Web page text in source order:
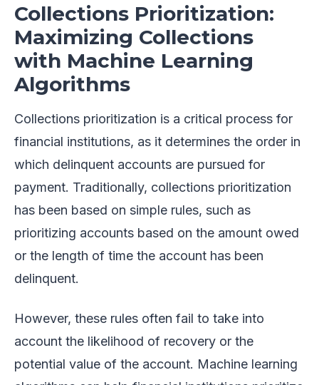
Collections Prioritization:
Maximizing Collections
with Machine Learning
Algorithms
Collections prioritization is a critical process for
financial institutions, as it determines the order in
which delinquent accounts are pursued for
payment. Traditionally, collections prioritization
has been based on simple rules, such as
prioritizing accounts based on the amount owed
or the length of time the account has been
delinquent.
However, these rules often fail to take into
account the likelihood of recovery or the
potential value of the account. Machine learning